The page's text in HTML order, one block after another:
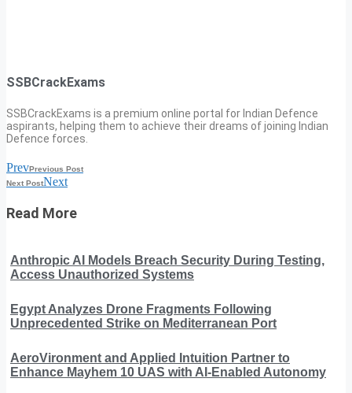
SSBCrackExams
SSBCrackExams is a premium online portal for Indian Defence
aspirants, helping them to achieve their dreams of joining Indian
Defence forces.
PrevPrevious Post
Next PostNext
Read More
Anthropic AI Models Breach Security During Testing,
Access Unauthorized Systems
Egypt Analyzes Drone Fragments Following
Unprecedented Strike on Mediterranean Port
AeroVironment and Applied Intuition Partner to
Enhance Mayhem 10 UAS with AI-Enabled Autonomy